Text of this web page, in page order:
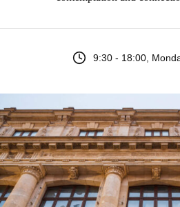
9:30 - 18:00,